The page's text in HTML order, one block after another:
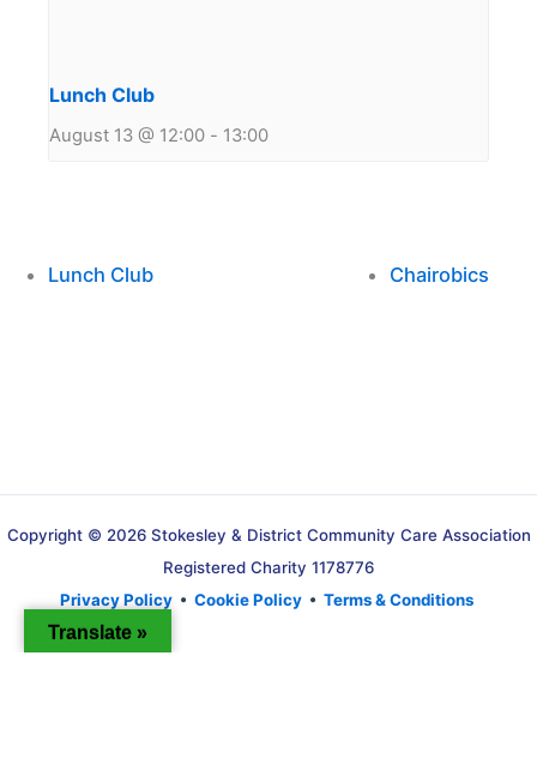
Lunch Club
August 13 @ 12:00 - 13:00
Lunch Club Chairobics
Copyright © 2026 Stokesley & District Community Care Association
Registered Charity 1178776
Privacy Policy • Cookie Policy • Terms & Conditions
Translate »